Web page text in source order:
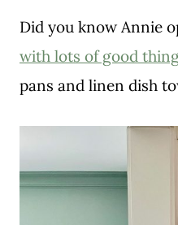
Did you know Annie
with lots of good
pans and linen dish